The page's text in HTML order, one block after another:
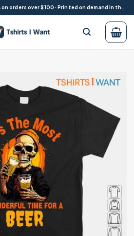
Free shipping within the USA on orders over $100 · Printed on demand in the USA